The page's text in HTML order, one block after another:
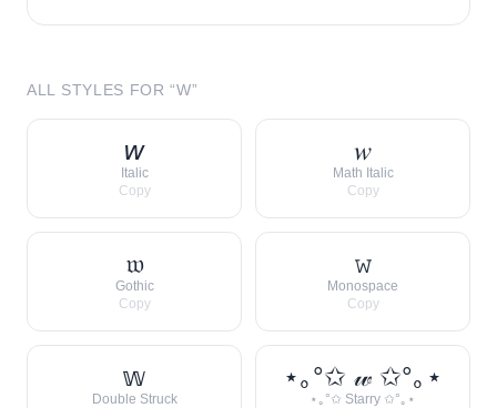
ALL STYLES FOR “W”
𝘸
Italic
Copy
𝑤
Math Italic
Copy
𝔴
Gothic
Copy
𝚠
Monospace
Copy
𝕨
Double Struck
⋆｡°✩ 𝓌 ✩°｡⋆
⋆｡°✩ Starry ✩°｡⋆